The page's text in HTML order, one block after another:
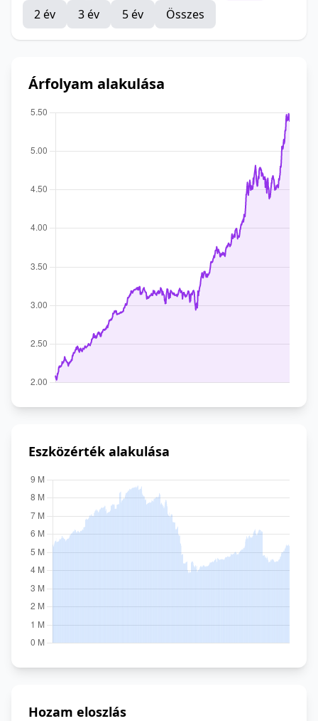
2 év
3 év 5 év Összes
Árfolyam alakulása
Eszközérték alakulása
Hozam eloszlás